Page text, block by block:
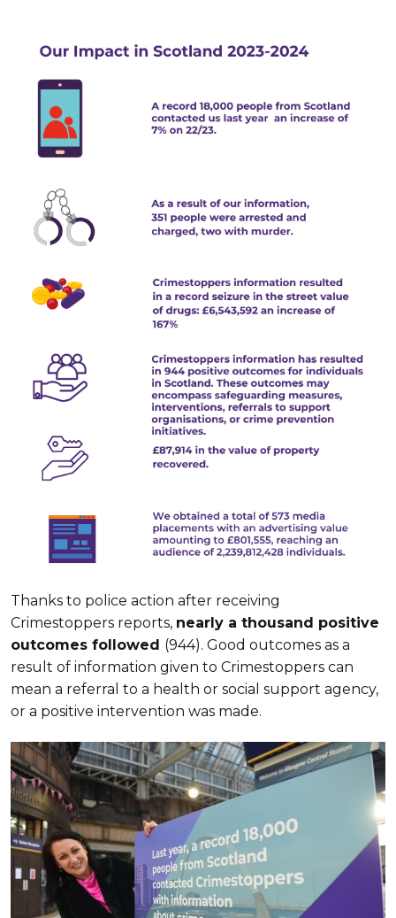
Thanks to police action after receiving
Crimestoppers reports, nearly a thousand positive
outcomes followed (944). Good outcomes as a
result of information given to Crimestoppers can
mean a referral to a health or social support agency,
or a positive intervention was made.